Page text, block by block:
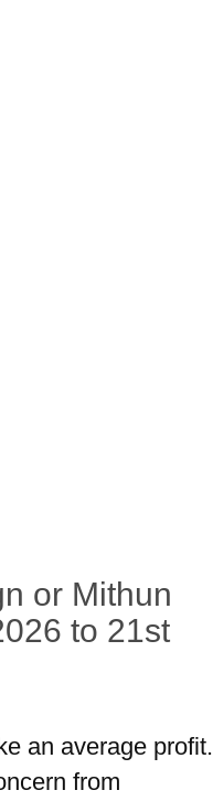
or Mithun
to 21st
an average profit.
from